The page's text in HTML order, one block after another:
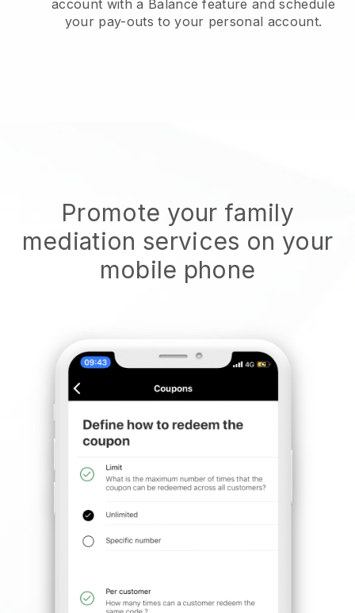
account with a Balance feature and schedule
your pay-outs to your personal account.
Promote your family
mediation services on your
mobile phone